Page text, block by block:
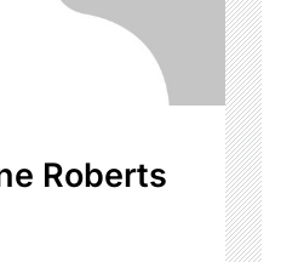
Roberts